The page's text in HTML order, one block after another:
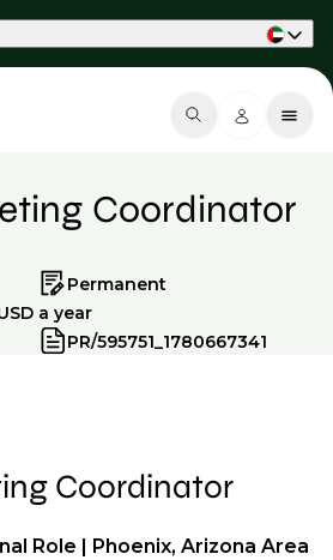
Coordinator
Permanent
a year
PR/595751_1780667341
Coordinator
Role | Phoenix, Arizona Area